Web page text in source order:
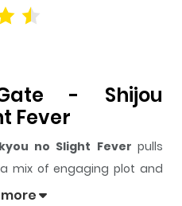
- Shijou
Fever
no Slight Fever pulls
mix of engaging plot and
over177,515